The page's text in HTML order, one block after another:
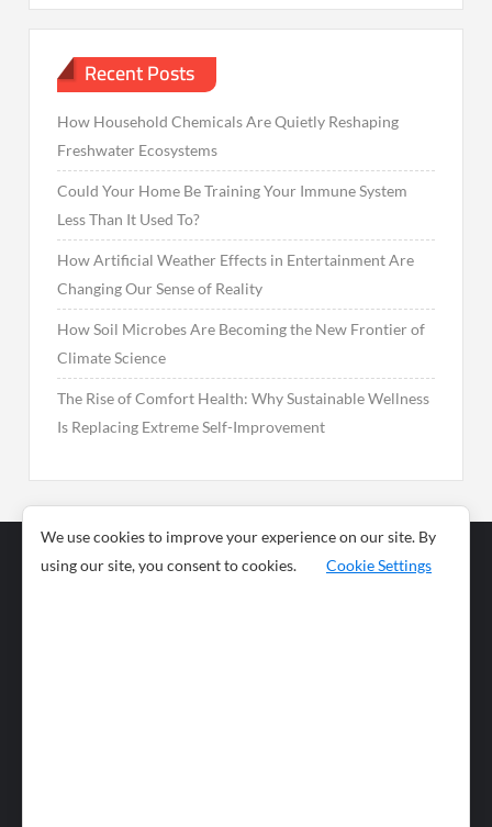
Recent Posts
How Household Chemicals Are Quietly Reshaping
Freshwater Ecosystems
Could Your Home Be Training Your Immune System
Less Than It Used To?
How Artificial Weather Effects in Entertainment Are
Changing Our Sense of Reality
How Soil Microbes Are Becoming the New Frontier of
Climate Science
The Rise of Comfort Health: Why Sustainable Wellness
Is Replacing Extreme Self-Improvement
Business
News
We use cookies to improve your experience on our site. By
using our site, you consent to cookies.
Cookie Settings